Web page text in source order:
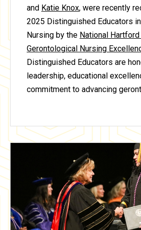
and Katie Knox, were recently
2025 Distinguished Educators
Nursing by the National
Gerontological Nursing
Distinguished Educators are
leadership, educational
commitment to advancing